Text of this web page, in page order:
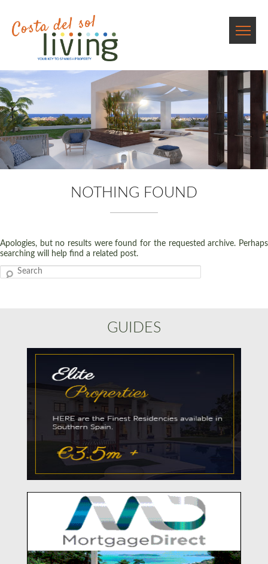
NOTHING FOUND
Apologies, but no results were found for the requested archive. Perhaps
searching will help find a related post.
Search
GUIDES